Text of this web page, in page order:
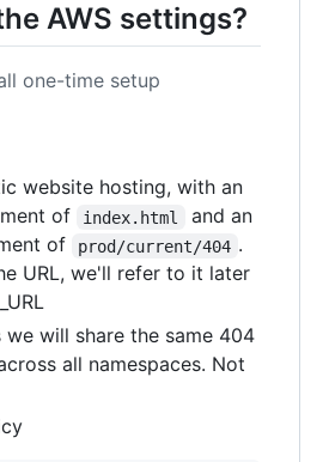
AWS settings?
one-time setup
website hosting, with an
of
index.html
and an
of
prod/current/404 .
URL, we'll refer to it later
we will share the same 404
all namespaces. Not